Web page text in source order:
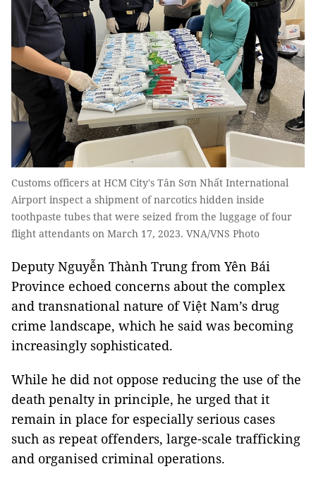
Customs officers at HCM City's Tân Sơn Nhất International
Airport inspect a shipment of narcotics hidden inside
toothpaste tubes that were seized from the luggage of four
flight attendants on March 17, 2023. VNA/VNS Photo
Deputy Nguyễn Thành Trung from Yên Bái
Province echoed concerns about the complex
and transnational nature of Việt Nam’s drug
crime landscape, which he said was becoming
increasingly sophisticated.
While he did not oppose reducing the use of the
death penalty in principle, he urged that it
remain in place for especially serious cases
such as repeat offenders, large-scale trafficking
and organised criminal operations.